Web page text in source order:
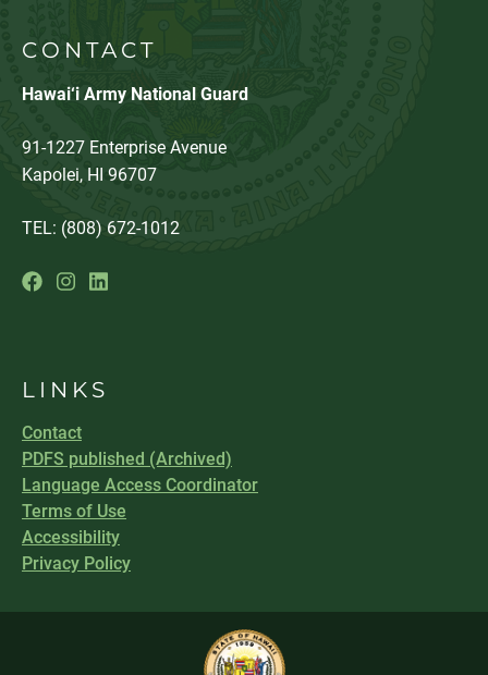
CONTACT
Hawai‘i Army National Guard
91-1227 Enterprise Avenue
Kapolei, HI 96707
TEL: (808) 672-1012
LINKS
Contact
PDFS published (Archived)
Language Access Coordinator
Terms of Use
Accessibility
Privacy Policy